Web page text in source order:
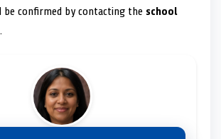
be confirmed by contacting the school
.